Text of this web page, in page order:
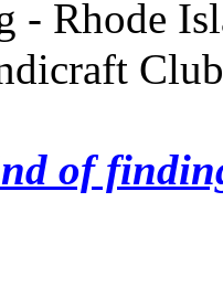
- Rhode
Club
of